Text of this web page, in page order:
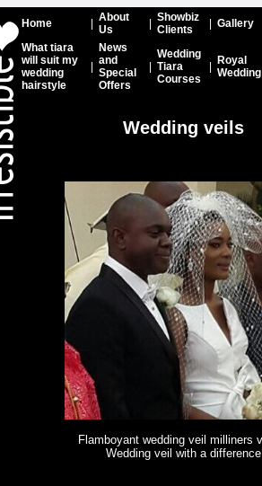
Home
About
Us
Showbiz
Clients
Gallery
What tiara
will suit my
wedding
hairstyle
News
and
Special
Offers
Wedding
Tiara
Courses
Royal
Wedding
Wedding veils
Flamboyant wedding veil milliners
Wedding veil with a difference